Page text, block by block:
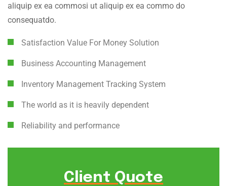
aliquip ex ea commosi ut aliquip ex ea commo do
consequatdo.
Satisfaction Value For Money Solution
Business Accounting Management
Inventory Management Tracking System
The world as it is heavily dependent
Reliability and performance
Client Quote